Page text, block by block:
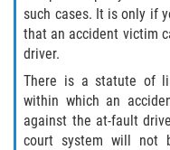
Dealing
Defective
such cases. It is only if
that an accident victim
driver.
There is a statute of
within which an
against the at-fault
court system will not